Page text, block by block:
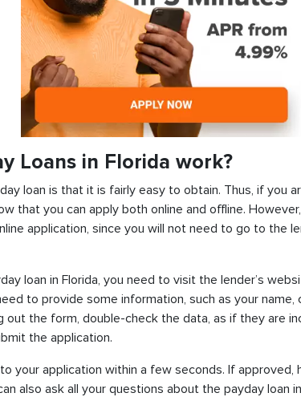
Loans in Florida work?
loan is that it is fairly easy to obtain. Thus, if you
that you can apply both online and offline.
application, since you will not need to go to the
loan in Florida, you need to visit the lender’s
to provide some information, such as your
out the form, double-check the data, as if they are
the application.
your application within a few seconds. If approved,
also ask all your questions about the payday loan